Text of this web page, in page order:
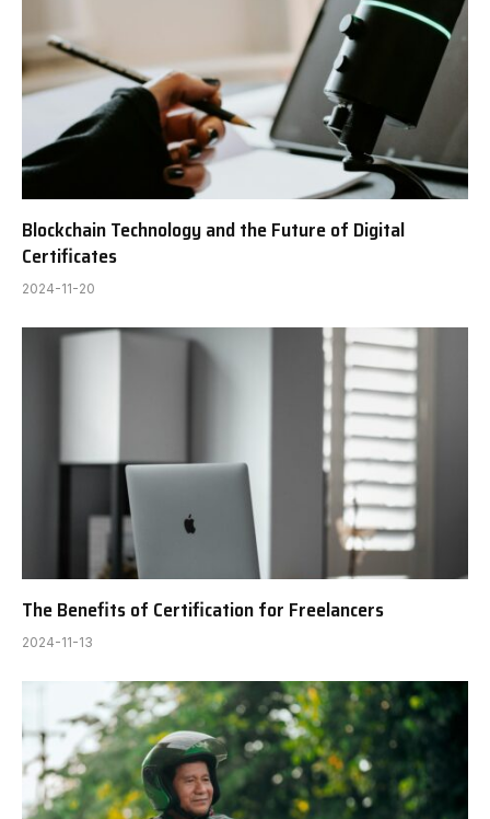
Blockchain Technology and the Future of Digital
Certificates
2024-11-20
The Benefits of Certification for Freelancers
2024-11-13